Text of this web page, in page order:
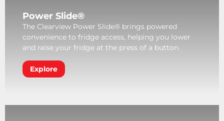
Power Slide®
The Clearview Power Slide® brings powered
convenience to fridge access, helping you lower
and raise your fridge at the press of a button.
Explore